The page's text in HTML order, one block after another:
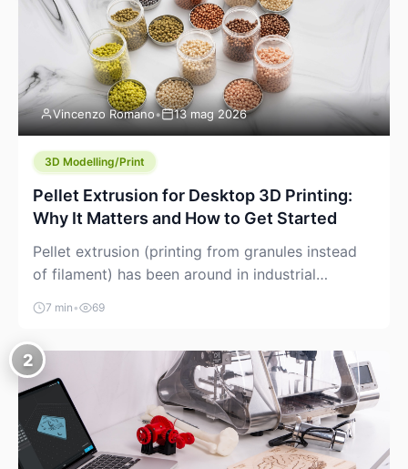
Vincenzo Romano• 13 mag 2026
3D Modelling/Print
Pellet Extrusion for Desktop 3D Printing:
Why It Matters and How to Get Started
Pellet extrusion (printing from granules instead
of filament) has been around in industrial
additive manufacturing for years, but it’s now
creeping into the prosumer world. If you’ve been
watching the space, you’ve probably noticed
more DIY pellet extruders, more “filament maker”
chatter, and more conversations about printing
big parts cheaply with recycled or commodity
plastics. […]
7 min • 69
2